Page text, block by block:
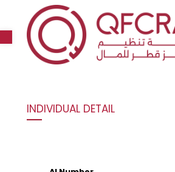
Open toolbar
INDIVIDUAL DETAIL